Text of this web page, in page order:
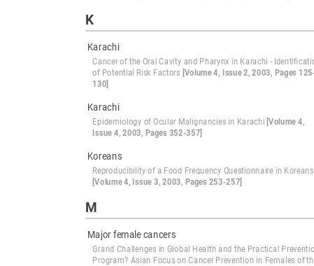
K
Karachi
Cancer of the Oral Cavity and Pharynx in Karachi -
of Potential Risk Factors [Volume 4, Issue 2, 2003, Pages
130]
Karachi
Epidemiology of Ocular Malignancies in Karachi [Volume 4,
Issue 4, 2003, Pages 352-357]
Koreans
Reproducibility of a Food Frequency Questionnaire in Koreans
[Volume 4, Issue 3, 2003, Pages 253-257]
M
Major female cancers
Grand Challenges in Global Health and the Practical
Program? Asian Focus on Cancer Prevention in Females of